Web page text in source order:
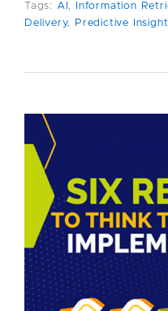
Tags: AI , Information
Delivery, Predictive